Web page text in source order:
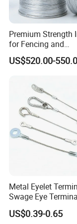
located in
District, the
Tianjin Port
shipping and
location is very
Premium Strength
for Fencing and
Landscaping Needs
US$520.00-
Metal Eyelet
Swage Eye
Wire Rope Cable
US$0.39-0.65